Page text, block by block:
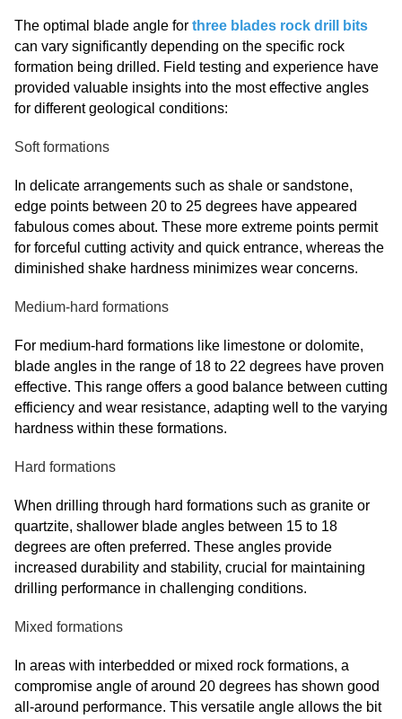
The optimal blade angle for three blades rock drill bits
can vary significantly depending on the specific rock
formation being drilled. Field testing and experience have
provided valuable insights into the most effective angles
for different geological conditions:
Soft formations
In delicate arrangements such as shale or sandstone,
edge points between 20 to 25 degrees have appeared
fabulous comes about. These more extreme points permit
for forceful cutting activity and quick entrance, whereas the
diminished shake hardness minimizes wear concerns.
Medium-hard formations
For medium-hard formations like limestone or dolomite,
blade angles in the range of 18 to 22 degrees have proven
effective. This range offers a good balance between cutting
efficiency and wear resistance, adapting well to the varying
hardness within these formations.
Hard formations
When drilling through hard formations such as granite or
quartzite, shallower blade angles between 15 to 18
degrees are often preferred. These angles provide
increased durability and stability, crucial for maintaining
drilling performance in challenging conditions.
Mixed formations
In areas with interbedded or mixed rock formations, a
compromise angle of around 20 degrees has shown good
all-around performance. This versatile angle allows the bit